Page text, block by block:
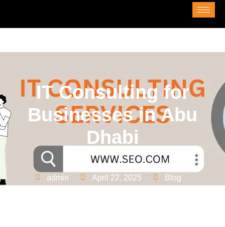
IT Consulting for
Businesses in Abu
Dhabi
admin April 22, 2025 Blog